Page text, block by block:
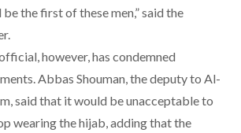
the first of these men,” said the
however, has condemned
Abbas Shouman, the deputy to Al-
said that it would be unacceptable to
wearing the hijab, adding that the